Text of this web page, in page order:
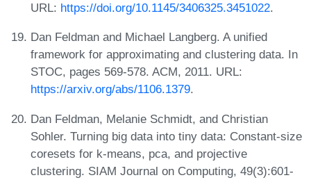
URL: https://doi.org/10.1145/3406325.3451022.
Dan Feldman and Michael Langberg. A unified
framework for approximating and clustering data. In
STOC, pages 569-578. ACM, 2011. URL:
https://arxiv.org/abs/1106.1379.
Dan Feldman, Melanie Schmidt, and Christian
Sohler. Turning big data into tiny data: Constant-size
coresets for k-means, pca, and projective
clustering. SIAM Journal on Computing, 49(3):601-